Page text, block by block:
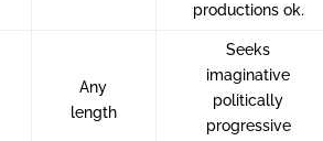
productions ok.
Any
length
Seeks
imaginative
politically
progressive